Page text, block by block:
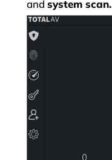
and system scan.